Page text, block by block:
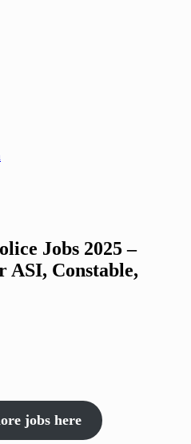
Jobs 2025 –
ASI, Constable,
jobs here